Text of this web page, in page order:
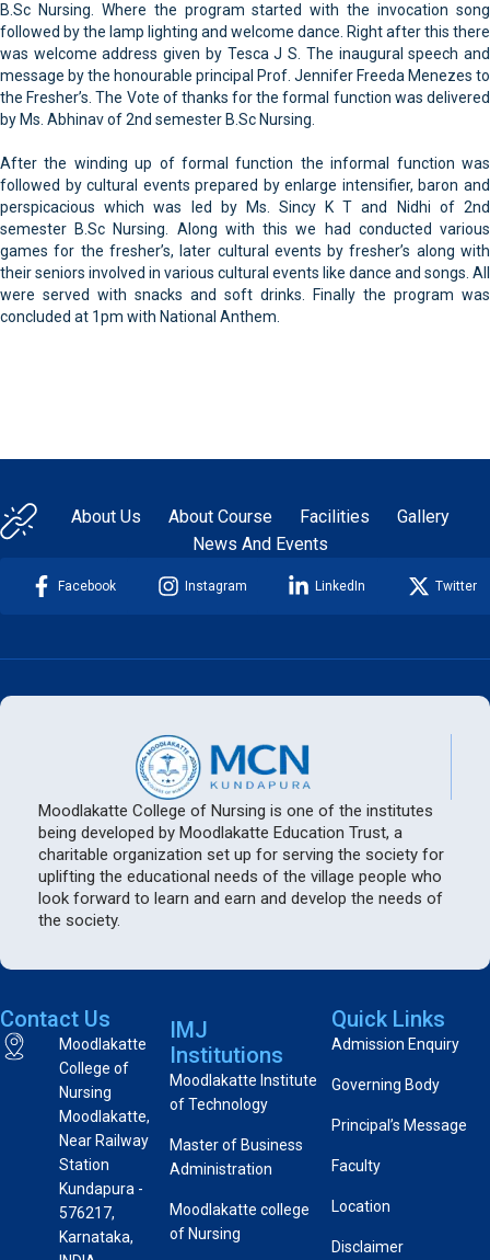
B.Sc Nursing. Where the program started with the invocation song
followed by the lamp lighting and welcome dance. Right after this there
was welcome address given by Tesca J S. The inaugural speech and
message by the honourable principal Prof. Jennifer Freeda Menezes to
the Fresher’s. The Vote of thanks for the formal function was delivered
by Ms. Abhinav of 2nd semester B.Sc Nursing.
After the winding up of formal function the informal function was
followed by cultural events prepared by enlarge intensifier, baron and
perspicacious which was led by Ms. Sincy K T and Nidhi of 2nd
semester B.Sc Nursing. Along with this we had conducted various
games for the fresher’s, later cultural events by fresher’s along with
their seniors involved in various cultural events like dance and songs. All
were served with snacks and soft drinks. Finally the program was
concluded at 1pm with National Anthem.
About Us About Course Facilities
Gallery
News And Events
Facebook Instagram LinkedIn Twitter
Moodlakatte College of Nursing is one of the institutes
being developed by Moodlakatte Education Trust, a
charitable organization set up for serving the society for
uplifting the educational needs of the village people who
look forward to learn and earn and develop the needs of
the society.
Contact Us
Moodlakatte
College of
Nursing
Moodlakatte,
Near Railway
Station
Kundapura -
576217,
Karnataka,
IMJ
Institutions
Moodlakatte Institute
of Technology
Master of Business
Administration
Moodlakatte college
of Nursing
Quick Links
Admission Enquiry
Governing Body
Principal’s Message
Faculty
Location
Disclaimer